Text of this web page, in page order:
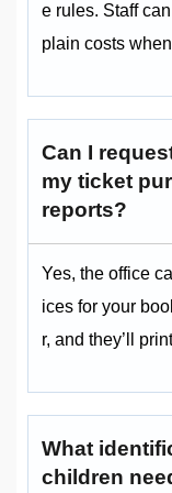
e rules. Staff
plain costs
Can I
my ticket
reports?
Yes, the office
ices for your
r, and they’ll
What
children